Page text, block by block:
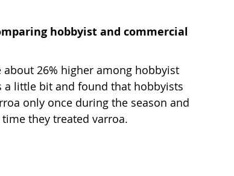
hobbyist and commercial
26% higher among hobbyist
a little bit and found that hobbyists
only once during the season and
they treated varroa.